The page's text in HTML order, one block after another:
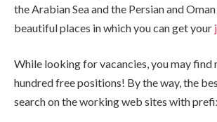
the Arabian Sea and the Persian and
beautiful places in which you can get your
While looking for vacancies, you may find
hundred free positions! By the way, the
search on the working web sites with